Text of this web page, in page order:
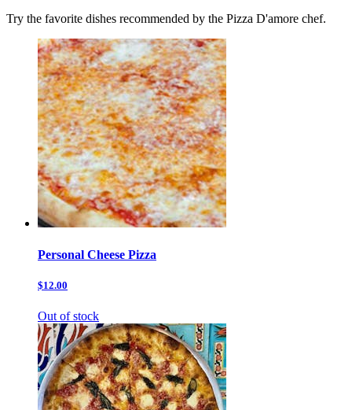
Try the favorite dishes recommended by the Pizza D'amore chef.
Personal Cheese Pizza
$12.00
Out of stock